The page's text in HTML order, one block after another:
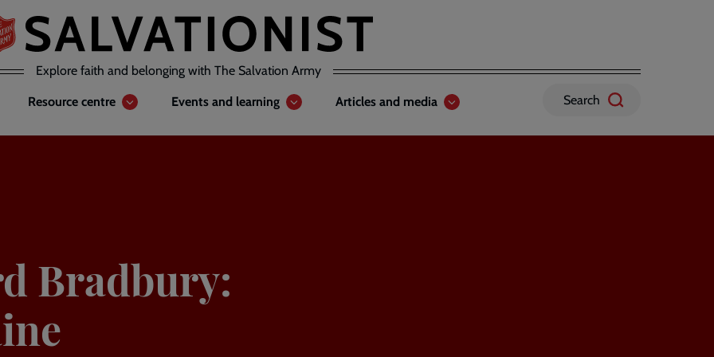
Explore faith and belonging with The Salvation Army
Resource centre Events and learning Articles and media Search
Bradbury: